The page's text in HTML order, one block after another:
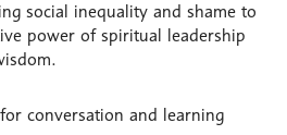
social inequality and shame to
power of spiritual leadership
conversation and learning